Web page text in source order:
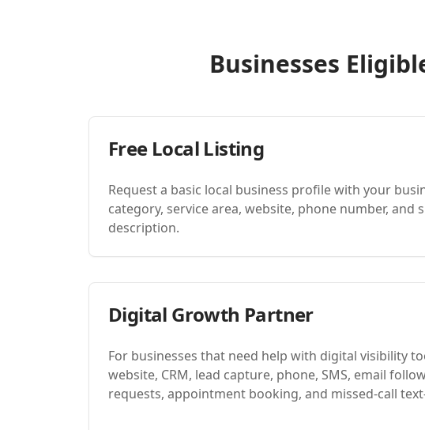
Businesses
Free Local Listing
Request a basic local business profile with your
category, service area, website, phone number, and
description.
Digital Growth Partner
For businesses that need help with digital visibility
website, CRM, lead capture, phone, SMS, email
requests, appointment booking, and missed-call